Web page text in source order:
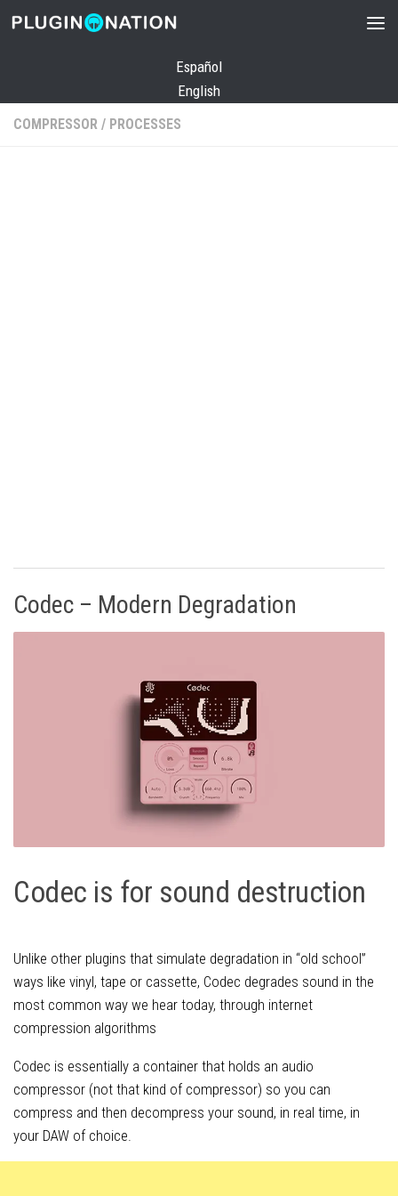
Skip to content
Español
English
COMPRESSOR / PROCESSES
Codec – Modern Degradation
Codec is for sound destruction
Unlike other plugins that simulate degradation in “old school”
ways like vinyl, tape or cassette, Codec degrades sound in the
most common way we hear today, through internet
compression algorithms
Codec is essentially a container that holds an audio
compressor (not that kind of compressor) so you can
compress and then decompress your sound, in real time, in
your DAW of choice.